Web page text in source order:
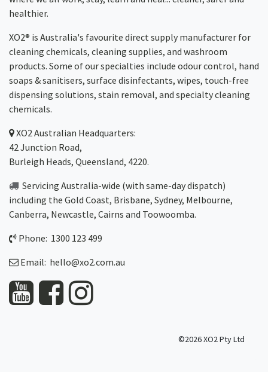
healthier.
XO2® is Australia's favourite direct supply manufacturer for
cleaning chemicals, cleaning supplies, and washroom
products. Some of our specialties include odour control, hand
soaps & sanitisers, surface disinfectants, wipes, touch-free
dispensing solutions, stain removal, and specialty cleaning
chemicals.
XO2Australian Headquarters:
42 Junction Road,
Burleigh Heads, Queensland, 4220.
Servicing Australia-wide (with same-day dispatch)
including the Gold Coast, Brisbane, Sydney, Melbourne,
Canberra, Newcastle, Cairns and Toowoomba.
Phone: 1300 123 499
Email: hello@xo2.com.au
©2026 XO2 Pty Ltd